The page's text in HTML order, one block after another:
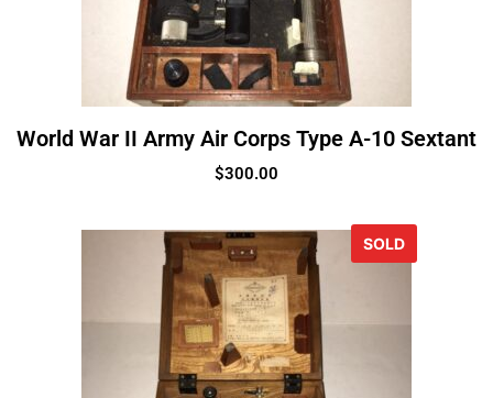
World War II Army Air Corps Type A-10 Sextant
$300.00
SOLD